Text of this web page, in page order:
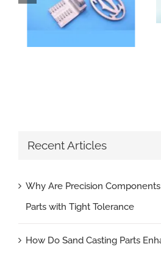
Recent Articles
Why Are Precision
Parts with Tight Tolerance
How Do Sand Casting Parts